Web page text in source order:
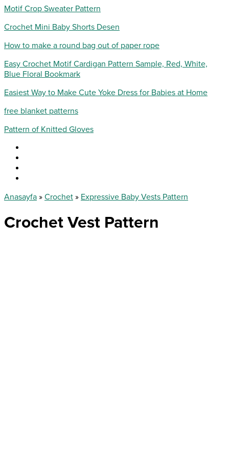
Motif Crop Sweater Pattern
Crochet Mini Baby Shorts Desen
How to make a round bag out of paper rope
Easy Crochet Motif Cardigan Pattern Sample, Red, White,
Blue Floral Bookmark
Easiest Way to Make Cute Yoke Dress for Babies at Home
free blanket patterns
Pattern of Knitted Gloves
Anasayfa » Crochet » Expressive Baby Vests Pattern
Crochet Vest Pattern